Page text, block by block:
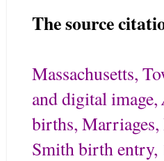
The source
Massachusetts,
and digital image,
births, Marriages,
Smith birth entry,